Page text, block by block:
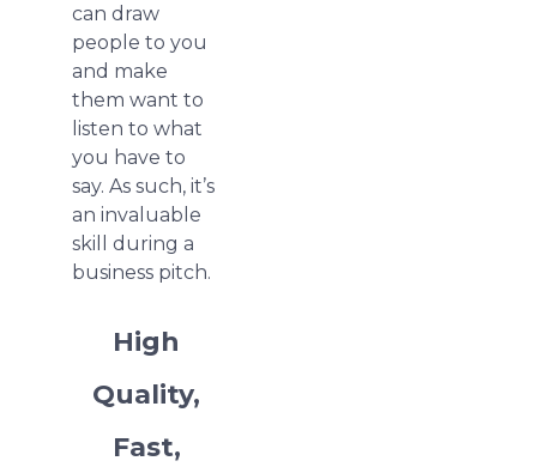
can draw
people to you
and make
them want to
listen to what
you have to
say. As such, it’s
an invaluable
skill during a
business pitch.
High
Quality,
Fast,